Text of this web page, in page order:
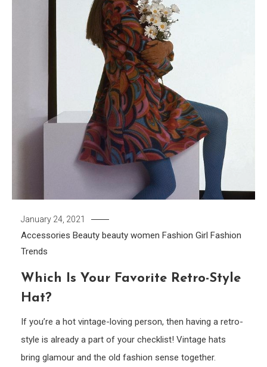
January 24, 2021
Accessories Beauty beauty women Fashion Girl Fashion
Trends
Which Is Your Favorite Retro-Style
Hat?
If you’re a hot vintage-loving person, then having a retro-
style is already a part of your checklist! Vintage hats
bring glamour and the old fashion sense together.